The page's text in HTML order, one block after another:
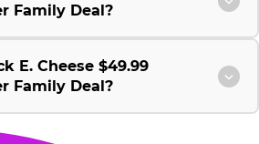
Family Deal?
E. Cheese $49.99
Family Deal?